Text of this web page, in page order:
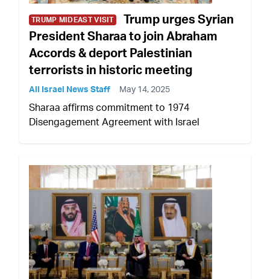
TRUMP MIDEAST VISIT
Trump urges Syrian
President Sharaa to join Abraham
Accords & deport Palestinian
terrorists in historic meeting
All Israel News Staff May 14, 2025
Sharaa affirms commitment to 1974
Disengagement Agreement with Israel